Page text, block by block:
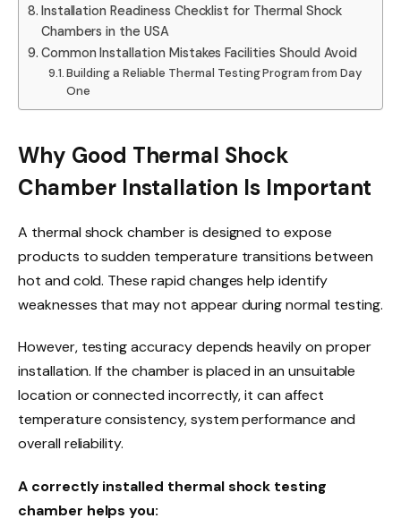
Installation Readiness Checklist for Thermal Shock
Chambers in the USA
Common Installation Mistakes Facilities Should Avoid
Building a Reliable Thermal Testing Program from Day
One
Why Good Thermal Shock
Chamber Installation Is Important
A thermal shock chamber is designed to expose
products to sudden temperature transitions between
hot and cold. These rapid changes help identify
weaknesses that may not appear during normal testing.
However, testing accuracy depends heavily on proper
installation. If the chamber is placed in an unsuitable
location or connected incorrectly, it can affect
temperature consistency, system performance and
overall reliability.
A correctly installed thermal shock testing
chamber helps you: